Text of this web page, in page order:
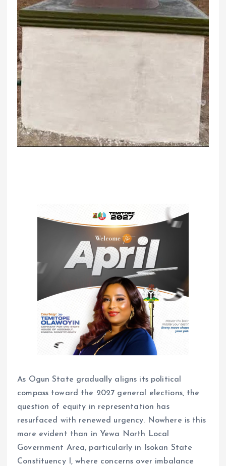
As Ogun State gradually aligns its political
compass toward the 2027 general elections, the
question of equity in representation has
resurfaced with renewed urgency. Nowhere is this
more evident than in Yewa North Local
Government Area, particularly in Isokan State
Constituency I, where concerns over imbalance